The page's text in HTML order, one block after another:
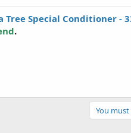
Tree Special Conditioner -
.
You